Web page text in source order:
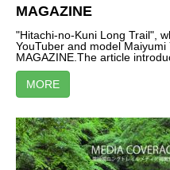
MAGAZINE
"Hitachi-no-Kuni Long Trail",
YouTuber and model Maiyumi
MAGAZINE.The article
MORE